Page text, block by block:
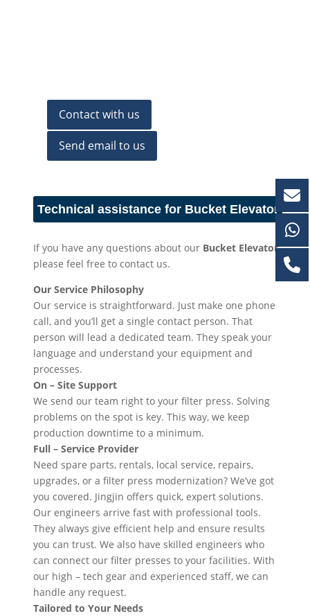
Contact with us
Send email to us
Technical assistance for Bucket Elevator
If you have any questions about our Bucket Elevator,
please feel free to contact us.
Our Service Philosophy
Our service is straightforward. Just make one phone
call, and you’ll get a single contact person. That
person will lead a dedicated team. They speak your
language and understand your equipment and
processes.
On – Site Support
We send our team right to your filter press. Solving
problems on the spot is key. This way, we keep
production downtime to a minimum.
Full – Service Provider
Need spare parts, rentals, local service, repairs,
upgrades, or a filter press modernization? We’ve got
you covered. Jingjin offers quick, expert solutions.
Our engineers arrive fast with professional tools.
They always give efficient help and ensure results
you can trust. We also have skilled engineers who
can connect our filter presses to your facilities. With
our high – tech gear and experienced staff, we can
handle any request.
Tailored to Your Needs